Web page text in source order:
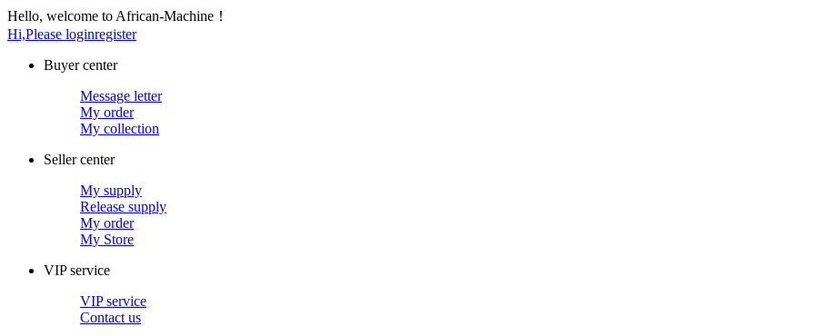
Hello, welcome to African-Machine！
Hi,Please loginregister
Buyer center
Message letter
My order
My collection
Seller center
My supply
Release supply
My order
My Store
VIP service
VIP service
Contact us